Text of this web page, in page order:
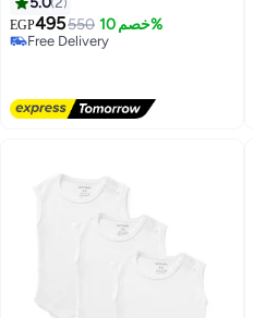
EGP495550 خصم 10%
Lowest price in a year
Free Delivery
Selling out fast